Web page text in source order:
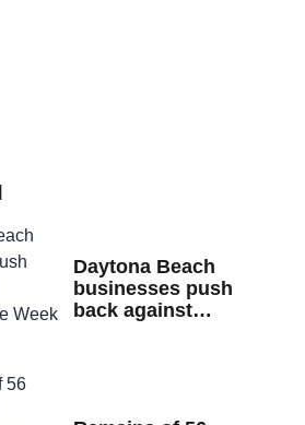
Daytona Beach
businesses push
back against